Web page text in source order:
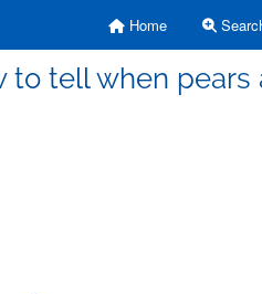
Home
to tell when pears